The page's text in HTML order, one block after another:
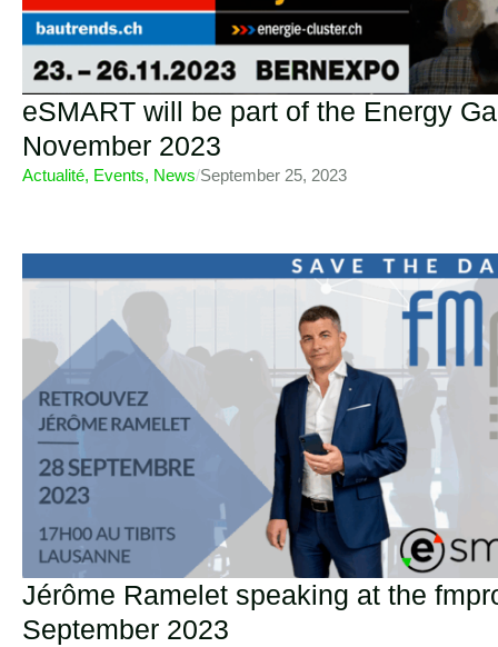
eSMART will be part of the Energy
November 2023
Actualité, Events, News/September 25, 2023
Jérôme Ramelet speaking at the
September 2023